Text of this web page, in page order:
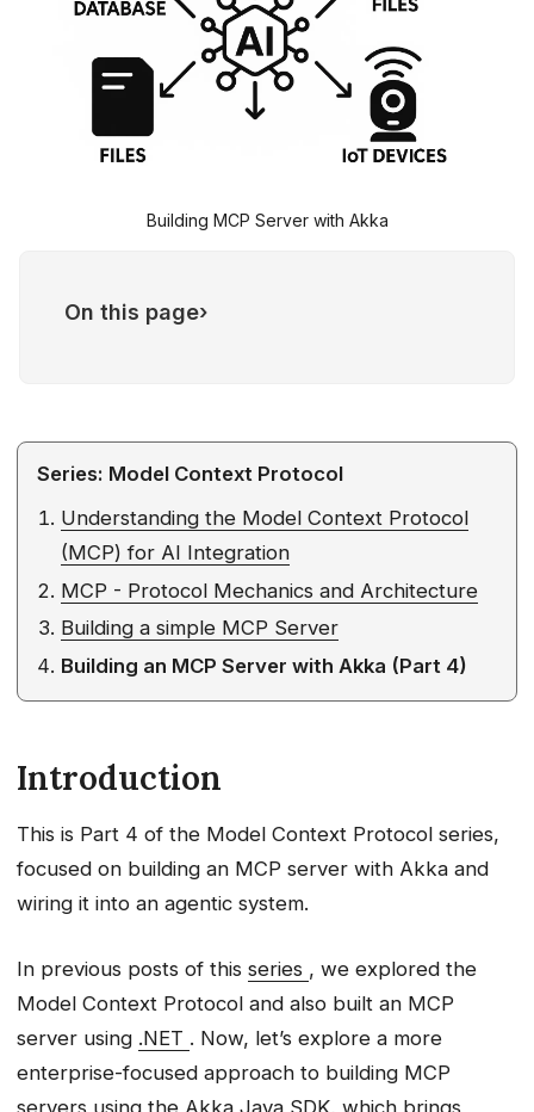
Building MCP Server with Akka
On this page›
The Bigger Picture: Agentic AI
Triage System
Where MCP Tools Fit In
What This Tutorial Builds
From Sample to Production
Prerequisites
Maven Configuration
Service Configuration
Step 2: Building the MCP Endpoint
Step 2.2: Add Your First MCP Tool -
Step 2.4: Add an MCP Resource -
Service Runbooks
Series: Model Context Protocol
Understanding the Model Context Protocol
(MCP) for AI Integration
MCP - Protocol Mechanics and Architecture
Building a simple MCP Server
Building an MCP Server with Akka (Part 4)
Introduction
This is Part 4 of the Model Context Protocol series,
focused on building an MCP server with Akka and
wiring it into an agentic system.
In previous posts of this series , we explored the
Model Context Protocol and also built an MCP
server using .NET . Now, let’s explore a more
enterprise-focused approach to building MCP
servers using the Akka Java SDK, which brings